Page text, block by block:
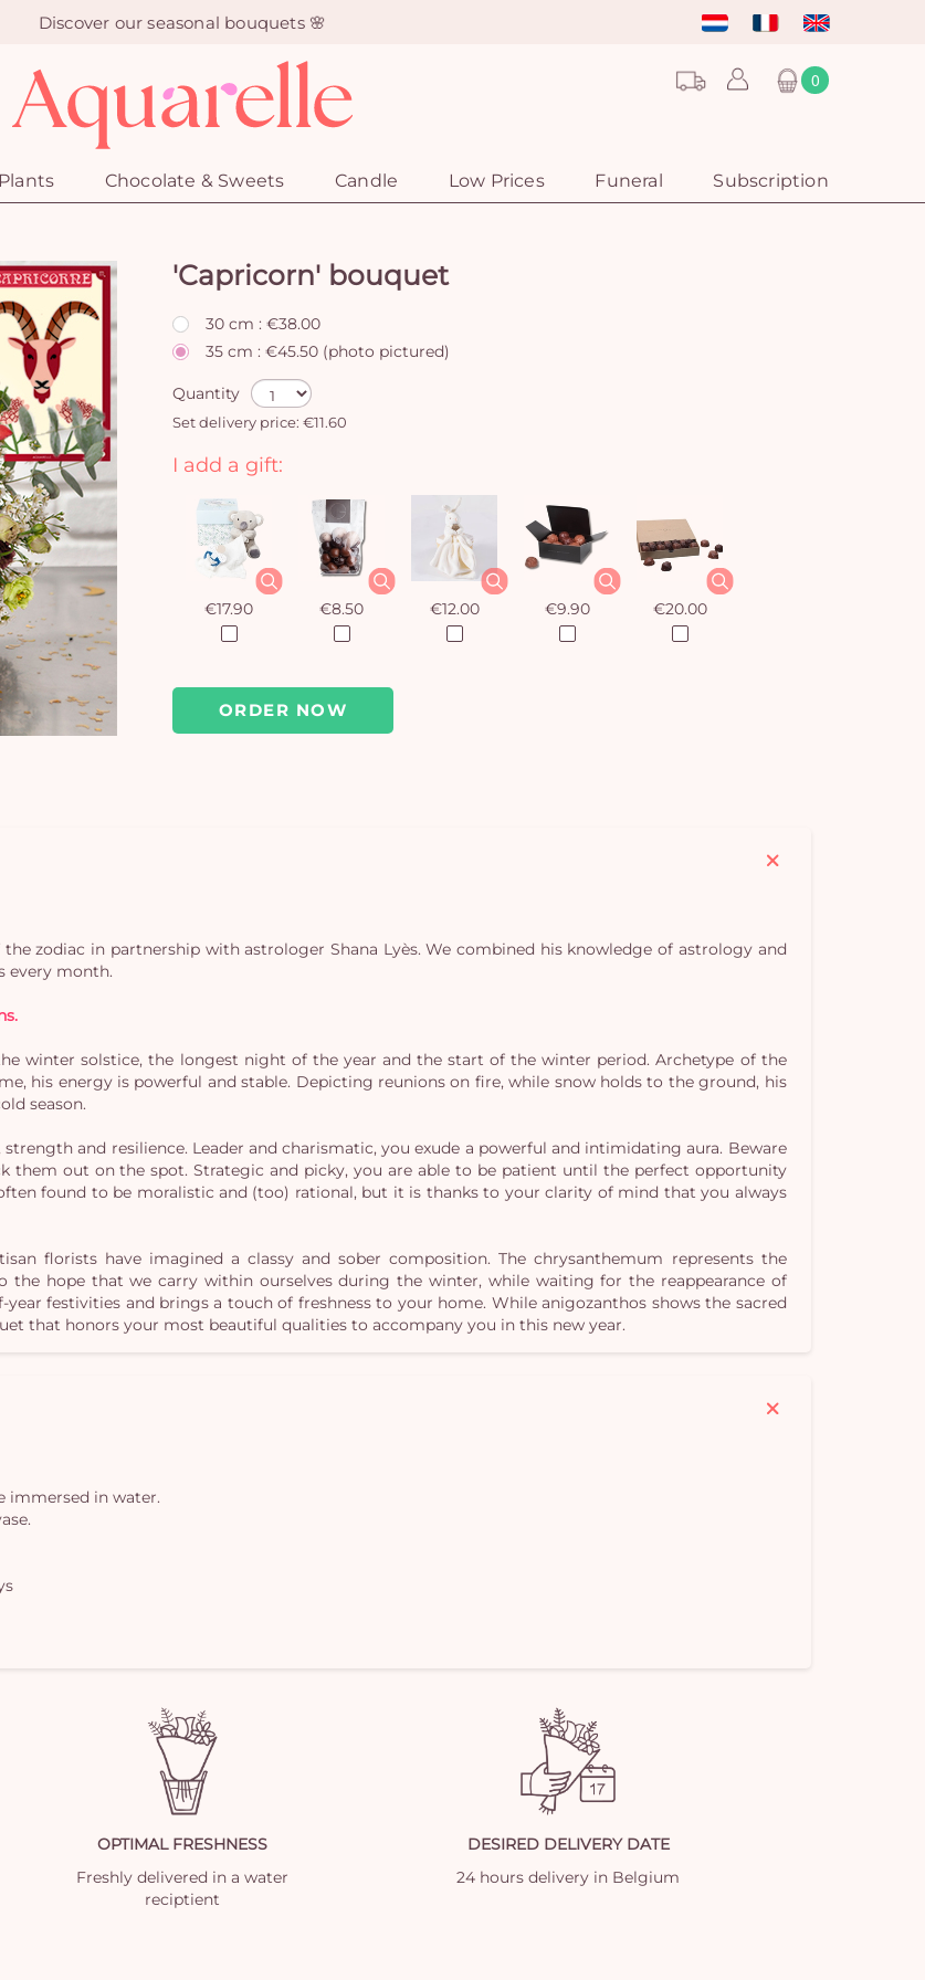
Discover our seasonal bouquets 🌸
0
Plants Chocolate & Sweets Candle Low Prices Funeral Subscription
'Capricorn' bouquet
30 cm : €38.00
35 cm : €45.50 (photo pictured)
Quantity
Set delivery price: €11.60
ORDER NOW
I add a gift:
€17.90 €8.50 €12.00 €9.90 €20.00
zodiac in partnership with astrologer Shana Lyès. We combined his knowledge of astrology and
every month.
winter solstice, the longest night of the year and the start of the winter period. Archetype of the
his energy is powerful and stable. Depicting reunions on fire, while snow holds to the ground, his
season.
and resilience. Leader and charismatic, you exude a powerful and intimidating aura. Beware
them out on the spot. Strategic and picky, you are able to be patient until the perfect opportunity
found to be moralistic and (too) rational, but it is thanks to your clarity of mind that you always
florists have imagined a classy and sober composition. The chrysanthemum represents the
hope that we carry within ourselves during the winter, while waiting for the reappearance of
year festivities and brings a touch of freshness to your home. While anigozanthos shows the sacred
that honors your most beautiful qualities to accompany you in this new year.
immersed in water.
OPTIMAL FRESHNESS
Freshly delivered in a water
reciptient
DESIRED DELIVERY DATE
24 hours delivery in Belgium